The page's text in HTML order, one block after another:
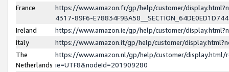
France
https://www.amazon.fr/gp/help/customer/
4317-89F6-
Ireland
https://www.amazon.ie/gp/help/customer/
Italy
https://www.amazon.it/gp/help/customer/
The
Netherlands
https://www.amazon.nl/gp/help/customer/display.html/
ie=UTF8&nodeId=201909280